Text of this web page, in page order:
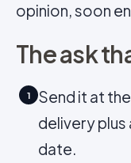
opinion, soon
The ask
1
Send it at
delivery
date.